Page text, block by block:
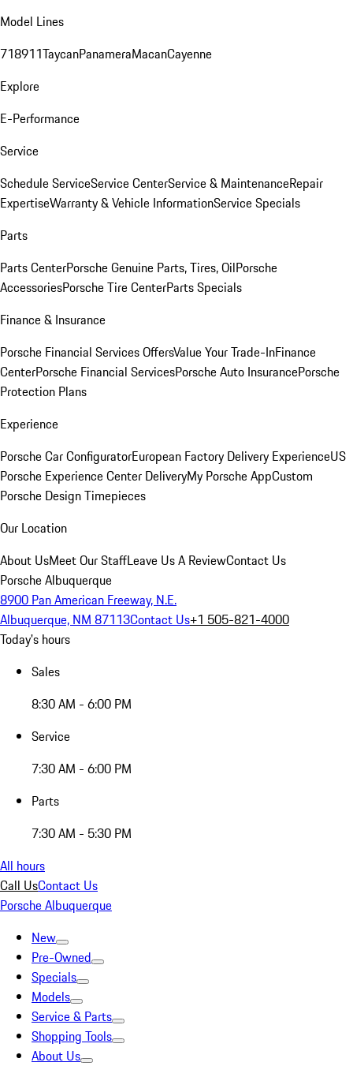
Model Lines
718911TaycanPanameraMacanCayenne
Explore
E-Performance
Service
Schedule ServiceService CenterService & MaintenanceRepair
ExpertiseWarranty & Vehicle InformationService Specials
Parts
Parts CenterPorsche Genuine Parts, Tires, OilPorsche
AccessoriesPorsche Tire CenterParts Specials
Finance & Insurance
Porsche Financial Services OffersValue Your Trade-InFinance
CenterPorsche Financial ServicesPorsche Auto InsurancePorsche
Protection Plans
Experience
Porsche Car ConfiguratorEuropean Factory Delivery ExperienceUS
Porsche Experience Center DeliveryMy Porsche AppCustom
Porsche Design Timepieces
Our Location
About UsMeet Our StaffLeave Us A ReviewContact Us
Porsche Albuquerque
8900 Pan American Freeway, N.E.
Albuquerque, NM 87113Contact Us+1 505-821-4000
Today's hours
Sales
8:30 AM - 6:00 PM
Service
7:30 AM - 6:00 PM
Parts
7:30 AM - 5:30 PM
All hours
Call UsContact Us
Porsche Albuquerque
New
Pre-Owned
Specials
Models
Service & Parts
Shopping Tools
About Us